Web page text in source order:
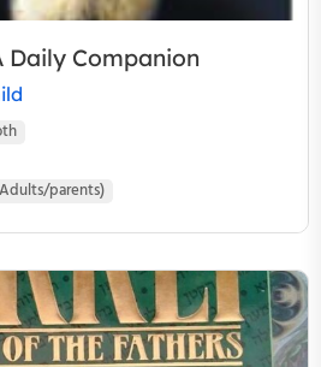
Daily Companion
parents)